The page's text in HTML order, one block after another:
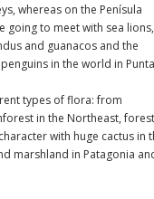
whereas on the Penísula
going to meet with sea lions,
and guanacos and the
in the world in Punta
types of flora: from
in the Northeast,
with huge cactus in
marshland in Patagonia